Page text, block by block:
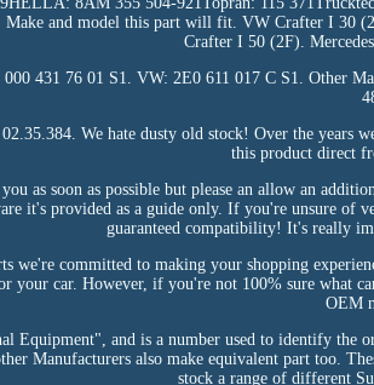
Make and model this part will fit. VW Crafter I 30
Crafter I 50 (2F).
000 431 76 01 S1. VW: 2E0 611 017 C S1. Other
We hate dusty old stock! Over the years
this product direct
as soon as possible but please an allow an
it's provided as a guide only. If you're unsure
guaranteed compatibility! It's really
we're committed to making your shopping
your car. However, if you're not 100% sure what
OEM
Equipment", and is a number used to identify the
Manufacturers also make equivalent part too.
stock a range of different